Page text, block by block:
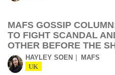
MAFS GOSSIP
TO FIGHT SCANDAL
OTHER BEFORE THE
HAYLEY SOEN MAFS
UK